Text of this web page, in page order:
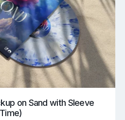
on Sand with Sleeve